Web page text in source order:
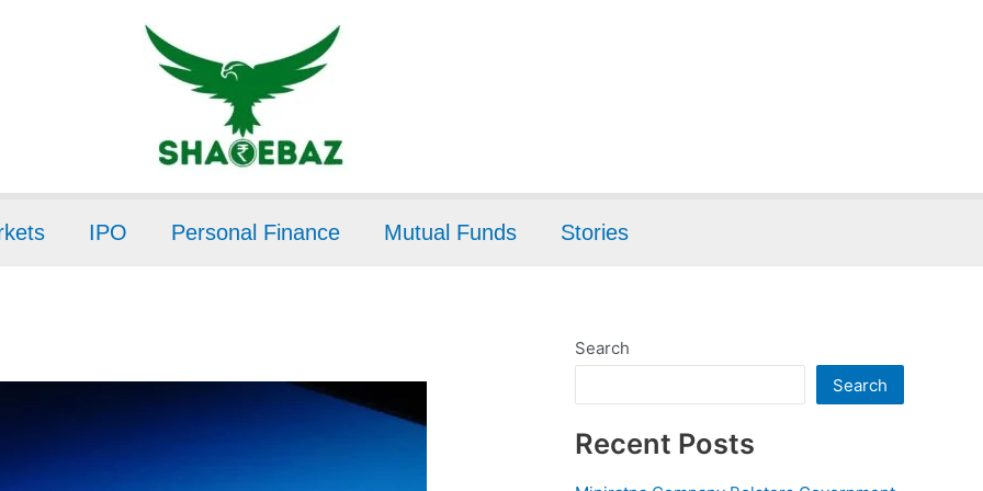
IPO Personal Finance Mutual Funds Stories
Search
Search
Recent Posts